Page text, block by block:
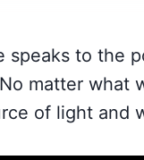
speaks to the
matter what
of light and